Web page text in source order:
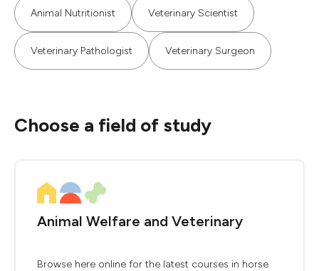
Animal Nutritionist Veterinary Scientist
Veterinary Pathologist Veterinary Surgeon
Choose a field of study
Animal Welfare and Veterinary
Browse here online for the latest courses in horse